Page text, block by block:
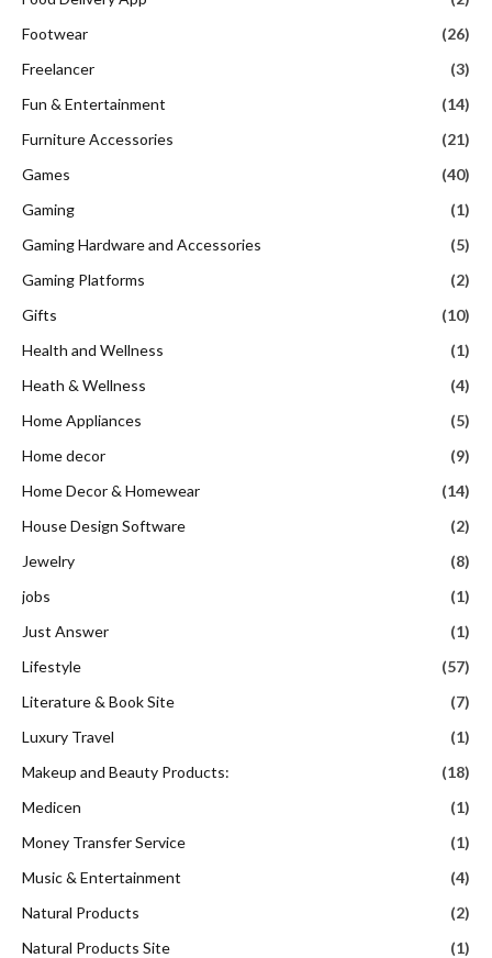
Footwear
(26)
Freelancer
(3)
Fun & Entertainment
(14)
Furniture Accessories
(21)
Games
(40)
Gaming
(1)
Gaming Hardware and Accessories
(5)
Gaming Platforms
(2)
Gifts
(10)
Health and Wellness
(1)
Heath & Wellness
(4)
Home Appliances
(5)
Home decor
(9)
Home Decor & Homewear
(14)
House Design Software
(2)
Jewelry
(8)
jobs
(1)
Just Answer
(1)
Lifestyle
(57)
Literature & Book Site
(7)
Luxury Travel
(1)
Makeup and Beauty Products:
(18)
Medicen
(1)
Money Transfer Service
(1)
Music & Entertainment
(4)
Natural Products
(2)
Natural Products Site
(1)